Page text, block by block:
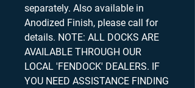
separately. Also available in
Anodized Finish, please call for
details. NOTE: ALL DOCKS ARE
AVAILABLE THROUGH OUR
LOCAL 'FENDOCK' DEALERS. IF
YOU NEED ASSISTANCE FINDING